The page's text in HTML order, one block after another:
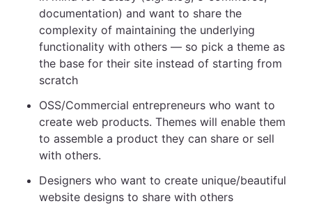
documentation) and want to share the
complexity of maintaining the underlying
functionality with others — so pick a theme as
the base for their site instead of starting from
scratch
OSS/Commercial entrepreneurs who want to
create web products. Themes will enable them
to assemble a product they can share or sell
with others.
Designers who want to create unique/beautiful
website designs to share with others